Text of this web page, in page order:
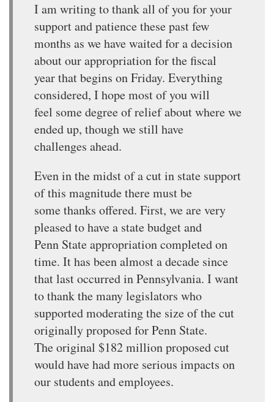
I am writing to thank all of you for your
support and patience these past few
months as we have waited for a decision
about our appropriation for the fiscal
year that begins on Friday. Everything
considered, I hope most of you will
feel some degree of relief about where we
ended up, though we still have
challenges ahead.
Even in the midst of a cut in state support
of this magnitude there must be
some thanks offered. First, we are very
pleased to have a state budget and
Penn State appropriation completed on
time. It has been almost a decade since
that last occurred in Pennsylvania. I want
to thank the many legislators who
supported moderating the size of the cut
originally proposed for Penn State.
The original $182 million proposed cut
would have had more serious impacts on
our students and employees.